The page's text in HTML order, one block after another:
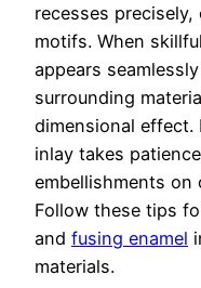
recesses
motifs. When
appears
surrounding
dimensional
inlay takes
embellishments on
Follow these tips
and fusing enamel
materials.